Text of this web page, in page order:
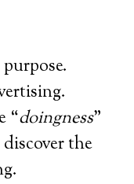
“doingness”
the